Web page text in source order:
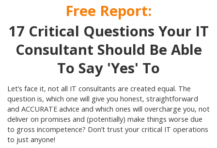
Free Report:
17 Critical Questions Your IT
Consultant Should Be Able
To Say 'Yes' To
Let’s face it, not all IT consultants are created equal. The
question is, which one will give you honest, straightforward
and ACCURATE advice and which ones will overcharge you, not
deliver on promises and (potentially) make things worse due
to gross incompetence? Don’t trust your critical IT operations
to just anyone!